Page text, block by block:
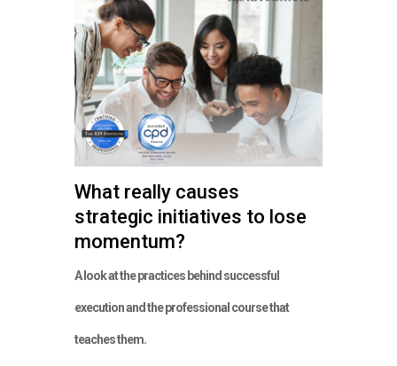
What really causes
strategic initiatives to lose
momentum?
A look at the practices behind successful
execution and the professional course that
teaches them.